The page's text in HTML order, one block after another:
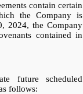
contain certain
the Company is
2024, the Company
contained in
future scheduled
follows: